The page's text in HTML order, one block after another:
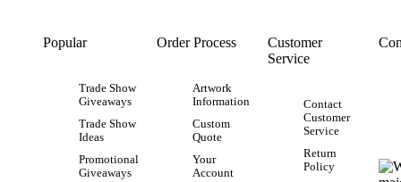
Popular
Trade Show
Giveaways
Trade Show
Ideas
Promotional
Giveaways
Order Process
Artwork
Information
Custom
Quote
Your
Account
Customer
Service
Contact
Customer
Service
Return
Policy